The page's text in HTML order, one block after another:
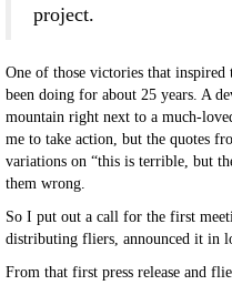
project.
One of those victories that
been doing for about 25 years. A
mountain right next to a much-
me to take action, but the quotes
variations on “this is terrible, but
them wrong.
So I put out a call for the first
distributing fliers, announced it in
From that first press release and